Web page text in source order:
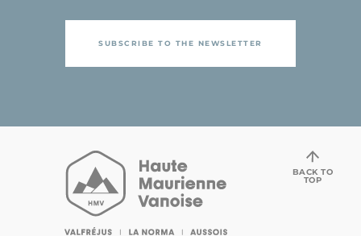
SUBSCRIBE TO THE NEWSLETTER
BACK TO
TOP